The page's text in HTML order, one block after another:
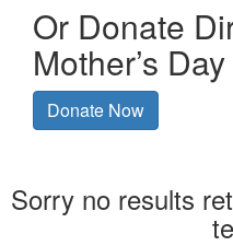
Or Donate
Mother’s
Donate Now
Sorry no results